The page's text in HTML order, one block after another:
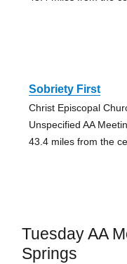
Sobriety First
Christ Episcopal
Unspecified AA
43.4 miles from the
Tuesday AA
Springs